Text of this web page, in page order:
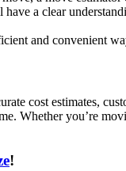
a clear
and convenient
cost estimates,
Whether you’re
!